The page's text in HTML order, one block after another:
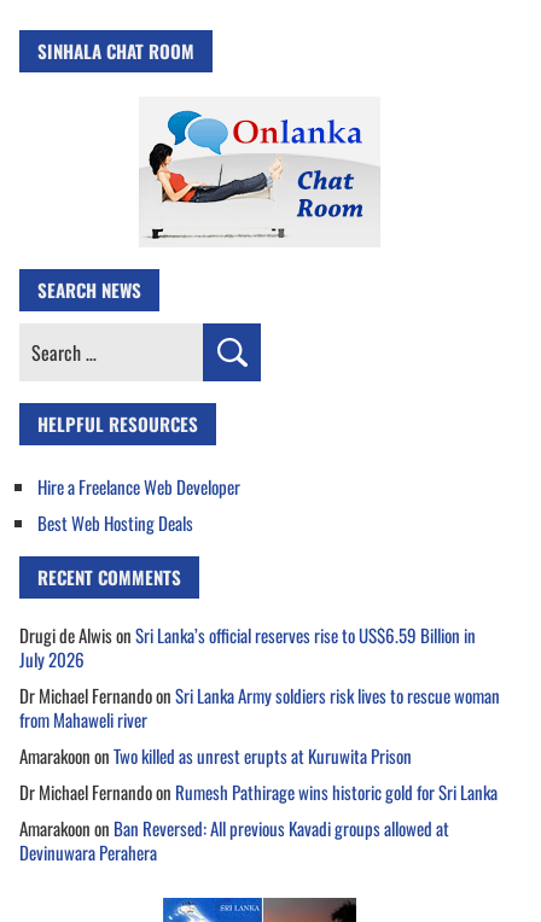
SINHALA CHAT ROOM
SEARCH NEWS
Search
HELPFUL RESOURCES
Hire a Freelance Web Developer
Best Web Hosting Deals
RECENT COMMENTS
Drugi de AlwisonSri Lanka’s official reserves rise to US$6.59 Billion in
July 2026
Dr Michael FernandoonSri Lanka Army soldiers risk lives to rescue woman
from Mahaweli river
AmarakoononTwo killed as unrest erupts at Kuruwita Prison
Dr Michael Fernandoon Rumesh Pathirage wins historic gold for Sri Lanka
Amarakoonon Ban Reversed: All previous Kavadi groups allowed at
Devinuwara Perahera